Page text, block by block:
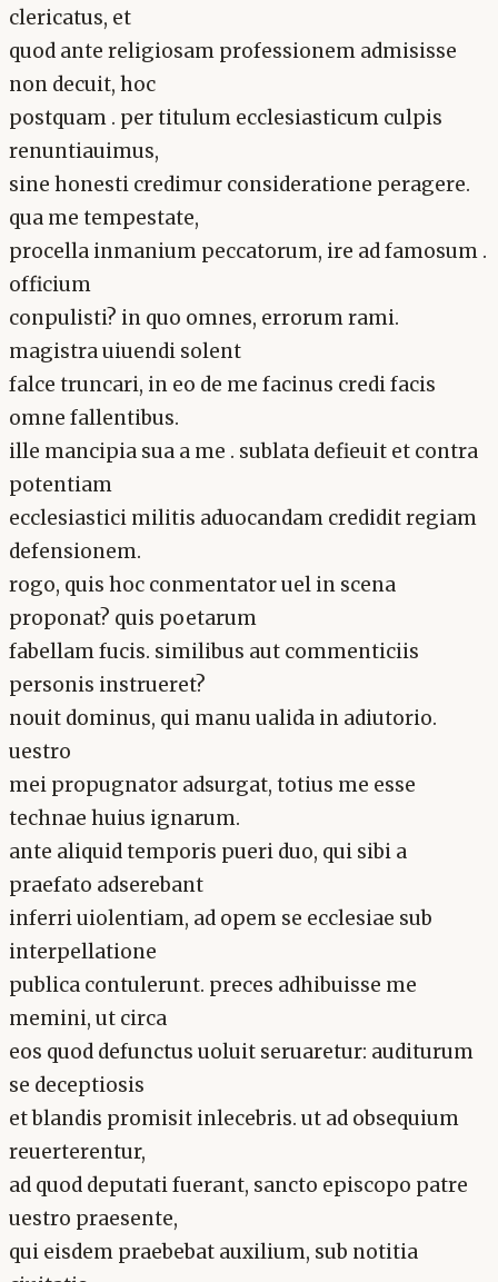
clericatus, et
quod ante religiosam professionem admisisse
non decuit, hoc
postquam . per titulum ecclesiasticum culpis
renuntiauimus,
sine honesti credimur consideratione peragere.
qua me tempestate,
procella inmanium peccatorum, ire ad famosum .
officium
conpulisti? in quo omnes, errorum rami.
magistra uiuendi solent
falce truncari, in eo de me facinus credi facis
omne fallentibus.
ille mancipia sua a me . sublata defieuit et contra
potentiam
ecclesiastici militis aduocandam credidit regiam
defensionem.
rogo, quis hoc conmentator uel in scena
proponat? quis poetarum
fabellam fucis. similibus aut commenticiis
personis instrueret?
nouit dominus, qui manu ualida in adiutorio.
uestro
mei propugnator adsurgat, totius me esse
technae huius ignarum.
ante aliquid temporis pueri duo, qui sibi a
praefato adserebant
inferri uiolentiam, ad opem se ecclesiae sub
interpellatione
publica contulerunt. preces adhibuisse me
memini, ut circa
eos quod defunctus uoluit seruaretur: auditurum
se deceptiosis
et blandis promisit inlecebris. ut ad obsequium
reuerterentur,
ad quod deputati fuerant, sancto episcopo patre
uestro praesente,
qui eisdem praebebat auxilium, sub notitia